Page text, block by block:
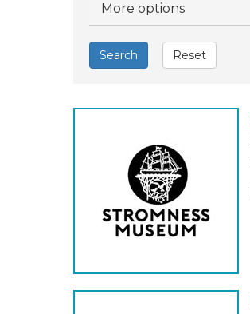
Hide
More options
Search Reset